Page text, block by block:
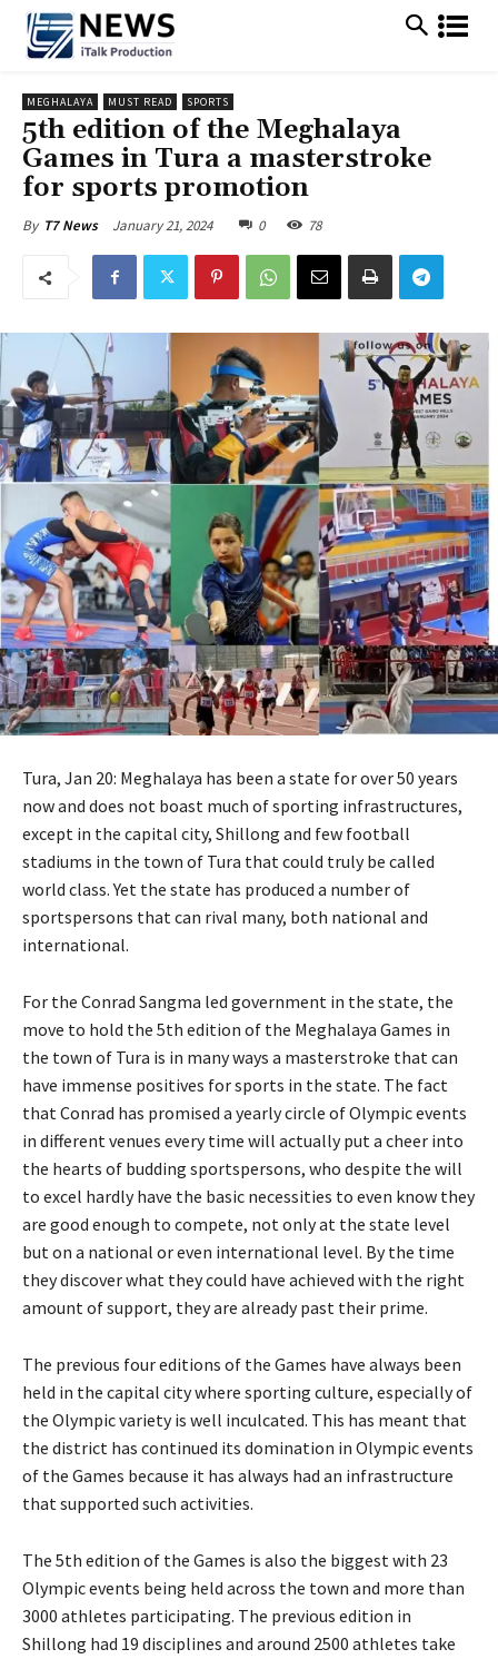
MEGHALAYA MUST READ SPORTS
5th edition of the Meghalaya
Games in Tura a masterstroke
for sports promotion
By T7 News January 21, 2024 0 78
Tura, Jan 20: Meghalaya has been a state for over 50 years
now and does not boast much of sporting infrastructures,
except in the capital city, Shillong and few football
stadiums in the town of Tura that could truly be called
world class. Yet the state has produced a number of
sportspersons that can rival many, both national and
international.
For the Conrad Sangma led government in the state, the
move to hold the 5th edition of the Meghalaya Games in
the town of Tura is in many ways a masterstroke that can
have immense positives for sports in the state. The fact
that Conrad has promised a yearly circle of Olympic events
in different venues every time will actually put a cheer into
the hearts of budding sportspersons, who despite the will
to excel hardly have the basic necessities to even know they
are good enough to compete, not only at the state level
but on a national or even international level. By the time
they discover what they could have achieved with the right
amount of support, they are already past their prime.
The previous four editions of the Games have always been
held in the capital city where sporting culture, especially of
the Olympic variety is well inculcated. This has meant that
the district has continued its domination in Olympic events
of the Games because it has always had an infrastructure
that supported such activities.
The 5th edition of the Games is also the biggest with 23
Olympic events being held across the town and more than
3000 athletes participating. The previous edition in
Shillong had 19 disciplines and around 2500 athletes take